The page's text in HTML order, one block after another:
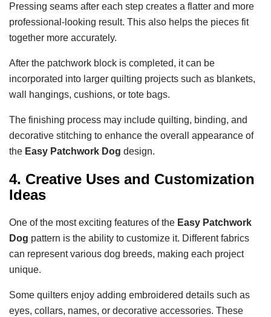
Pressing seams after each step creates a flatter and more
professional-looking result. This also helps the pieces fit
together more accurately.
After the patchwork block is completed, it can be
incorporated into larger quilting projects such as blankets,
wall hangings, cushions, or tote bags.
The finishing process may include quilting, binding, and
decorative stitching to enhance the overall appearance of
the Easy Patchwork Dog design.
4. Creative Uses and Customization
Ideas
One of the most exciting features of the Easy Patchwork
Dog pattern is the ability to customize it. Different fabrics
can represent various dog breeds, making each project
unique.
Some quilters enjoy adding embroidered details such as
eyes, collars, names, or decorative accessories. These